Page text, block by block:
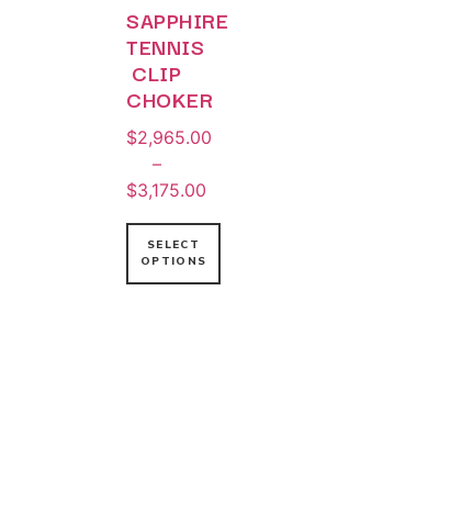
SAPPHIRE
TENNIS
CLIP
CHOKER
$2,965.00
–
$3,175.00
SELECT
OPTIONS